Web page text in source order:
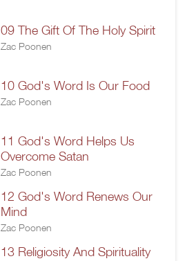
09 The Gift Of The Holy Spirit
Zac Poonen
10 God's Word Is Our Food
Zac Poonen
11 God's Word Helps Us
Overcome Satan
Zac Poonen
12 God's Word Renews Our
Mind
Zac Poonen
13 Religiosity And Spirituality